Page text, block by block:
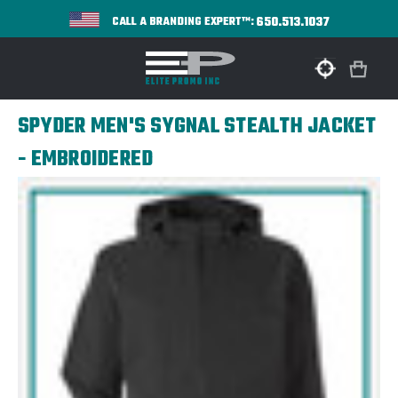
CALL A BRANDING EXPERT™:650.513.1037
SPYDER MEN'S SYGNAL STEALTH JACKET
- EMBROIDERED